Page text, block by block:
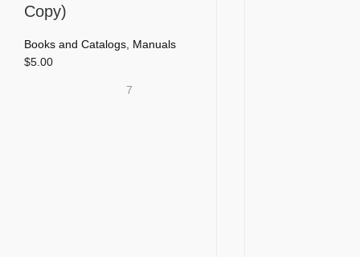
Copy)
Books and Catalogs Manuals
$5.00
7